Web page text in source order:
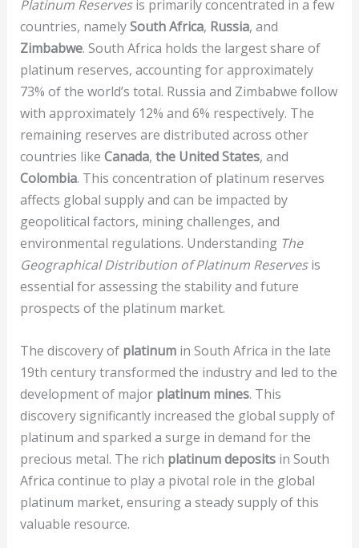
Platinum Reservesis primarily concentrated in a few
countries, namelySouth Africa, Russia, and
Zimbabwe. South Africa holds the largest share of
platinum reserves, accounting for approximately
73% of the world’s total. Russia and Zimbabwe follow
with approximately 12% and 6% respectively. The
remaining reserves are distributed across other
countries like Canada, the United States, and
Colombia. This concentration of platinum reserves
affects global supply and can be impacted by
geopolitical factors, mining challenges, and
environmental regulations. Understanding The
Geographical Distribution of Platinum Reservesis
essential for assessing the stability and future
prospects of the platinum market.
The discovery of platinumin South Africa in the late
19th century transformed the industry and led to the
development of major platinum mines. This
discovery significantly increased the global supply of
platinum and sparked a surge in demand for the
precious metal. The rich platinum depositsin South
Africa continue to play a pivotal role in the global
platinum market, ensuring a steady supply of this
valuable resource.